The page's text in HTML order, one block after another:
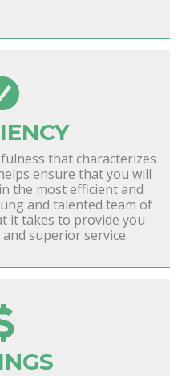
that characterizes
ensure that you will
the most efficient and
and talented team of
it takes to provide you
superior service.